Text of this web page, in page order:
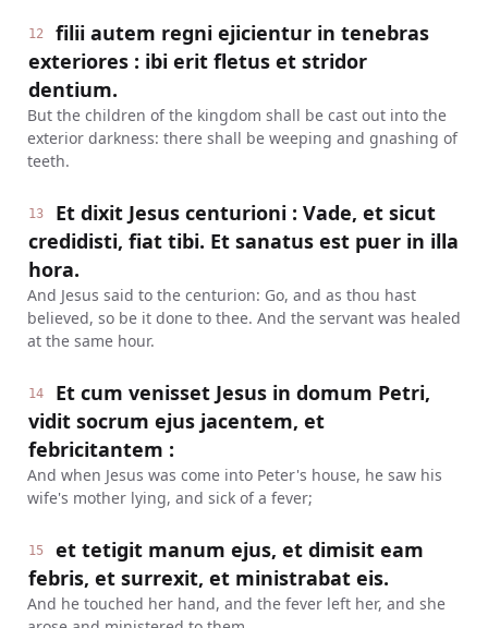
12
filii autem regni ejicientur in tenebras
exteriores : ibi erit fletus et stridor
dentium.
But the children of the kingdom shall be cast out into the
exterior darkness: there shall be weeping and gnashing of
teeth.
13
Et dixit Jesus centurioni : Vade, et sicut
credidisti, fiat tibi. Et sanatus est puer in illa
hora.
And Jesus said to the centurion: Go, and as thou hast
believed, so be it done to thee. And the servant was healed
at the same hour.
14
Et cum venisset Jesus in domum Petri,
vidit socrum ejus jacentem, et
febricitantem :
And when Jesus was come into Peter's house, he saw his
wife's mother lying, and sick of a fever;
15
et tetigit manum ejus, et dimisit eam
febris, et surrexit, et ministrabat eis.
And he touched her hand, and the fever left her, and she